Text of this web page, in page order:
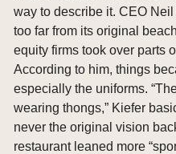
way to describe it. CEO
too far from its original
equity firms took over parts
According to him, things
especially the uniforms.
wearing thongs,” Kiefer
never the original vision
restaurant leaned more